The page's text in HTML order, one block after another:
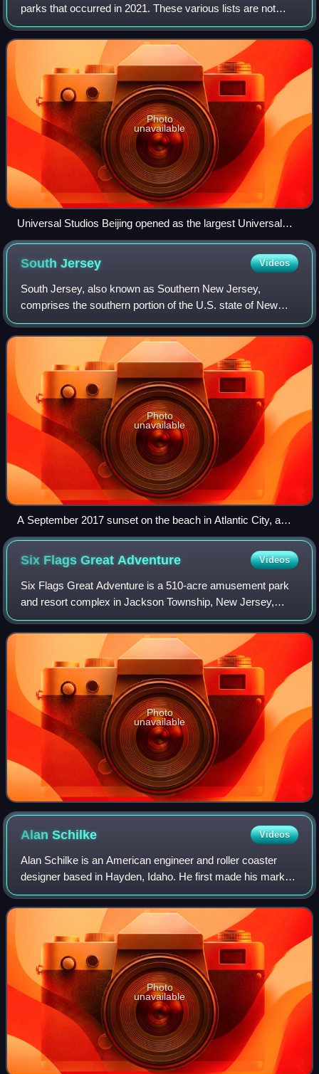
parks that occurred in 2021. These various lists are not
exhaustive.
Photo
unavailable
Universal Studios Beijing opened as the largest Universal
Studios Park in the world.
SouthJersey Videos
South Jersey, also known as Southern New Jersey,
comprises the southern portion of the U.S. state of New
Jersey. It is located between Pennsylvania and the lower
Delaware River to its west, the Atlant
Photo
unavailable
A September 2017 sunset on the beach in Atlantic City, a
seaside resort famous for the world's first boardwalk and its
casino gambling
Six Flags Great Adventure Videos
Six Flags Great Adventure is a 510-acre amusement park
and resort complex in Jackson Township, New Jersey,
United States, between New York City and Philadelphia.
Owned and operated by Six Flags, it in
Photo
unavailable
AlanSchilke Videos
Alan Schilke is an American engineer and roller coaster
designer based in Hayden, Idaho. He first made his mark
on the industry by designing the 4th Dimension roller
coaster, X2, while working with Ar
Photo
unavailable